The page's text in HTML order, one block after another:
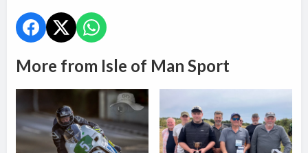
More from Isle of Man Sport